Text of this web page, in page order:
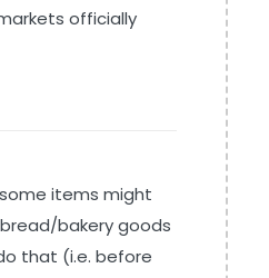
officially
items might
bakery goods
that (i.e. before